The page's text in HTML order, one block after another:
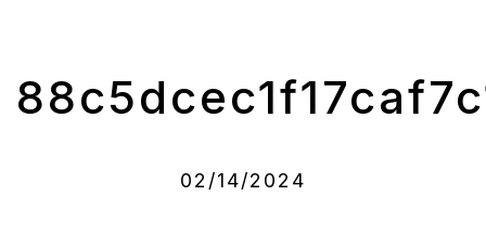
02/14/2024